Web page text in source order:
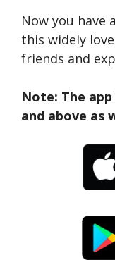
Now you have
this widely
friends and
Note: The
and above as